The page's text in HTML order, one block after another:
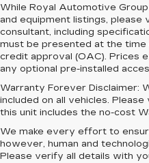
While Royal Automotive
and equipment listings,
consultant, including
must be presented at the
credit approval (OAC). Prices
any optional pre-installed
Warranty Forever Disclaimer:
included on all vehicles.
this unit includes the no-cost
We make every effort to
however, human and
Please verify all details with